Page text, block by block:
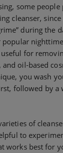
some people
cleanser,
during the
popular
for
and oil-based
you wash
followed by a
of
to
works best for